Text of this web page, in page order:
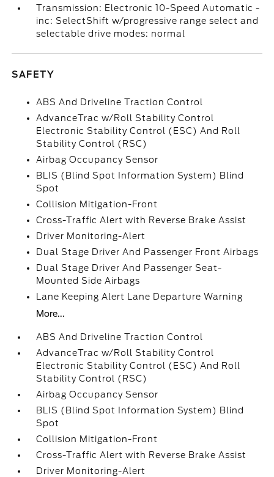
Transmission: Electronic 10-Speed Automatic -
inc: SelectShift w/progressive range select and
selectable drive modes: normal
SAFETY
ABS And Driveline Traction Control
AdvanceTrac w/Roll Stability Control
Electronic Stability Control (ESC) And Roll
Stability Control (RSC)
Airbag Occupancy Sensor
BLIS (Blind Spot Information System) Blind
Spot
Collision Mitigation-Front
Cross-Traffic Alert with Reverse Brake Assist
Driver Monitoring-Alert
Dual Stage Driver And Passenger Front Airbags
Dual Stage Driver And Passenger Seat-
Mounted Side Airbags
Lane Keeping Alert Lane Departure Warning
More...
ABS And Driveline Traction Control
AdvanceTrac w/Roll Stability Control
Electronic Stability Control (ESC) And Roll
Stability Control (RSC)
Airbag Occupancy Sensor
BLIS (Blind Spot Information System) Blind
Spot
Collision Mitigation-Front
Cross-Traffic Alert with Reverse Brake Assist
Driver Monitoring-Alert